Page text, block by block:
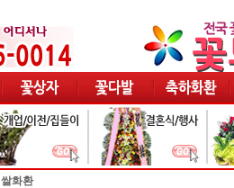
쌀화환